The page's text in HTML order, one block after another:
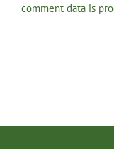
comment data is